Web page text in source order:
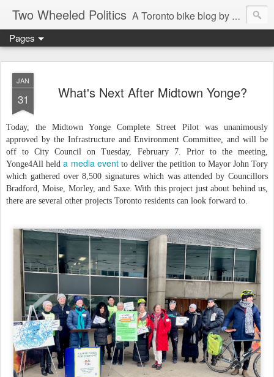
Two Wheeled Politics A Toronto bike blog by Robert Zaichkowski
Pages
JAN
31 What's Next After Midtown Yonge?
Today, the Midtown Yonge Complete Street Pilot was unanimously
approved by the Infrastructure and Environment Committee, and will be
off to City Council on Tuesday, February 7. Prior to the meeting,
Yonge4All helda media eventto deliver the petition to Mayor John Tory
which gathered over 8,500 signatures which was attended by Councillors
Bradford, Moise, Morley, and Saxe. With this project just about behind us,
there are several other projects Toronto residents can look forward to.